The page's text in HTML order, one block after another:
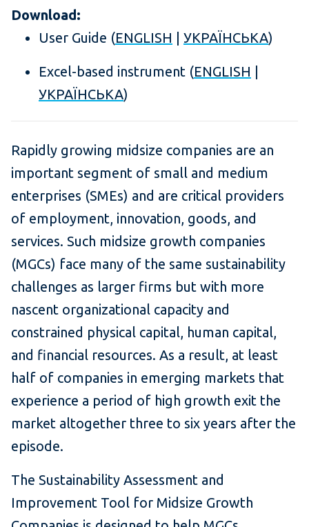
Download:
User Guide (ENGLISH УКРАЇНСЬКА)
Excel-based instrument (ENGLISH
УКРАЇНСЬКА)
Rapidly growing midsize companies are an
important segment of small and medium
enterprises (SMEs) and are critical providers
of employment, innovation, goods, and
services. Such midsize growth companies
(MGCs) face many of the same sustainability
challenges as larger firms but with more
nascent organizational capacity and
constrained physical capital, human capital,
and financial resources. As a result, at least
half of companies in emerging markets that
experience a period of high growth exit the
market altogether three to six years after the
episode.
The Sustainability Assessment and
Improvement Tool for Midsize Growth